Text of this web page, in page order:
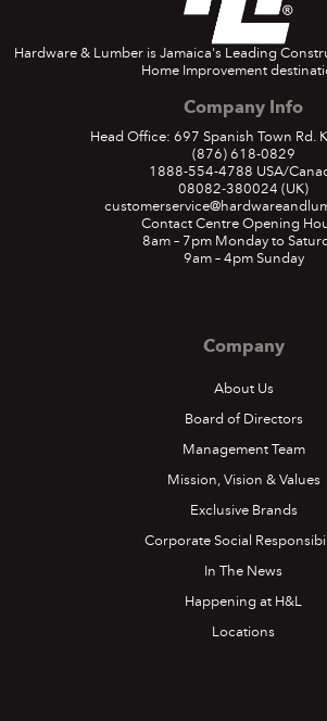
Hardware & Lumber is Jamaica's Leading
Home Improvement
Company Info
Head Office: 697 Spanish Town Rd.
(876) 618-0829
1888-554-4788 USA/
08082-380024 (UK)
Contact Centre Opening
8am – 7pm Monday to
9am – 4pm Sunday
Company
About Us
Board of Directors
Management Team
Mission, Vision & Values
Exclusive Brands
Corporate Social
In The News
Happening at H&L
Locations